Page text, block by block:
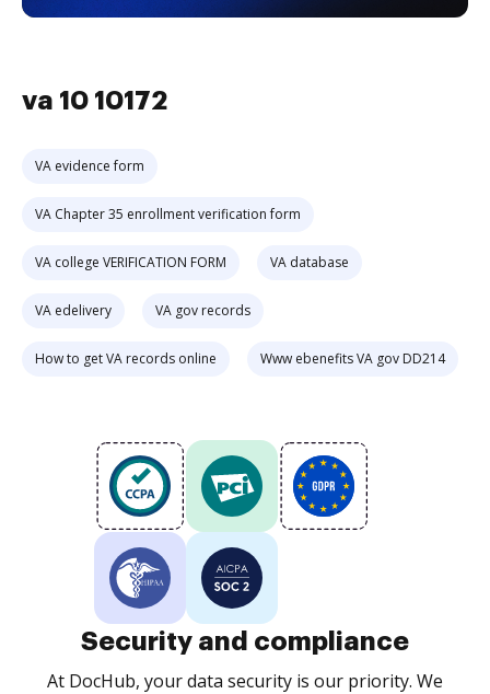
va 10 10172
VA evidence form
VA Chapter 35 enrollment verification form
VA college VERIFICATION FORM VA database
VA edelivery VA gov records
How to get VA records online Www ebenefits VA gov DD214
Security and compliance
At DocHub, your data security is our priority. We